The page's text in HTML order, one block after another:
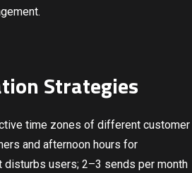
Strategies
time zones of different customer
and afternoon hours for
disturbs users; 2–3 sends per month